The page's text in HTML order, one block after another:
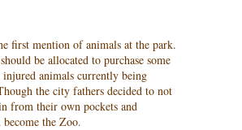
first mention of animals at the park.
be allocated to purchase some
injured animals currently being
the city fathers decided to not
from their own pockets and
the Zoo.